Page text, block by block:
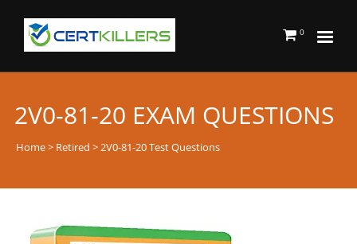
0
2V0-81-20 EXAM QUESTIONS
Home> Retired > 2V0-81-20 Test Questions